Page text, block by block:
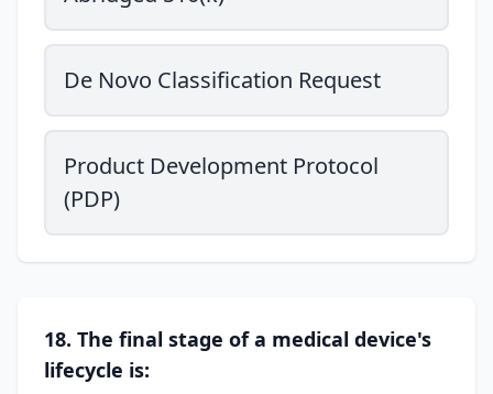
De Novo Classification Request
Product Development Protocol
(PDP)
18. The final stage of a medical device's
lifecycle is: